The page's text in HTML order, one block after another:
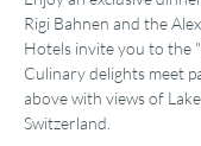
Rigi Bahnen and the
Hotels invite you to the
Culinary delights meet
above with views of
Switzerland.